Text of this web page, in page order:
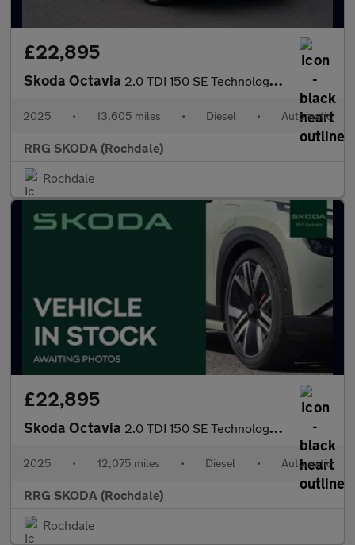
£22,895
Skoda Octavia 2.0 TDI 150 SE Technology 5dr DSG
2025 • 13,605 miles • Diesel • Automatic
RRG SKODA (Rochdale)
Rochdale
£22,895
Skoda Octavia 2.0 TDI 150 SE Technology 5dr DSG
2025 • 12,075 miles • Diesel • Automatic
RRG SKODA (Rochdale)
Rochdale